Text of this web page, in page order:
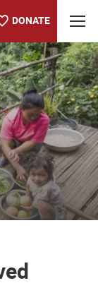
DONATE